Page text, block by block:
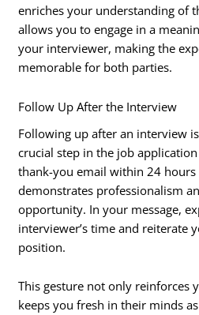
enriches your understanding of
allows you to engage in a
your interviewer, making the
memorable for both parties.
Follow Up After the Interview
Following up after an interview
crucial step in the job
thank-you email within 24
demonstrates professionalism
opportunity. In your message,
interviewer’s time and reiterate
position.
This gesture not only reinforces
keeps you fresh in their minds